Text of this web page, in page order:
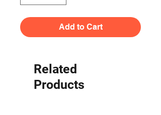
Add to Cart
Related
Products